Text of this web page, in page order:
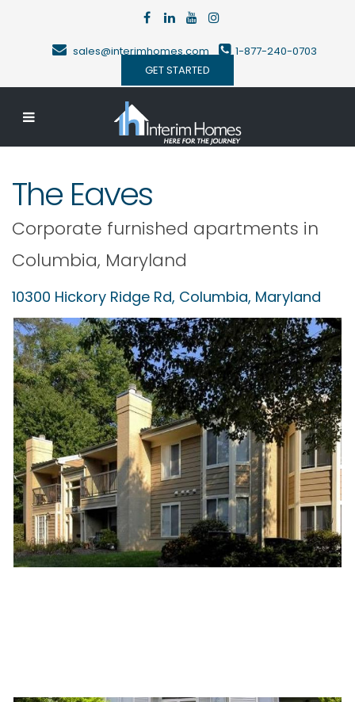
sales@interimhomes.com
1-877-240-0703
GET STARTED
The Eaves
Corporate furnished apartments in
Columbia, Maryland
10300 Hickory Ridge Rd, Columbia, Maryland